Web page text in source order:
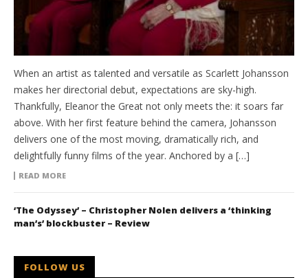
When an artist as talented and versatile as Scarlett Johansson
makes her directorial debut, expectations are sky-high.
Thankfully, Eleanor the Great not only meets the: it soars far
above. With her first feature behind the camera, Johansson
delivers one of the most moving, dramatically rich, and
delightfully funny films of the year. Anchored by a […]
READ MORE
‘The Odyssey’ – Christopher Nolen delivers a ‘thinking
man’s’ blockbuster – Review
FOLLOW US